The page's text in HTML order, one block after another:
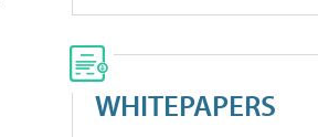
WHITEPAPERS